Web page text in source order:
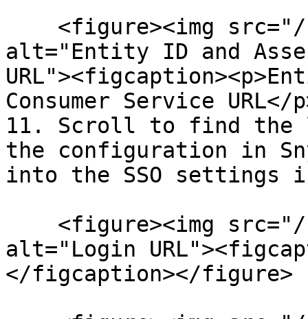
alt="Entity ID and
Consumer Service
11. Scroll to find the
the configuration in
into the SSO settings
alt="Login
</figcaption></figure>